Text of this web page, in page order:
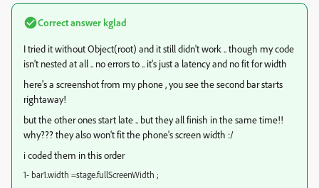
Correct answerkglad
I tried it without Object(root) and it still didn't work .. though my code
isn't nested at all .. no errors to .. it's just a latency and no fit for width
here's a screenshot from my phone , you see the second bar starts
rightaway!
but the other ones start late .. but they all finish in the same time!!
why??? they also won't fit the phone's screen width :/
i coded them in this order
1- bar1.width =stage.fullScreenWidth ;